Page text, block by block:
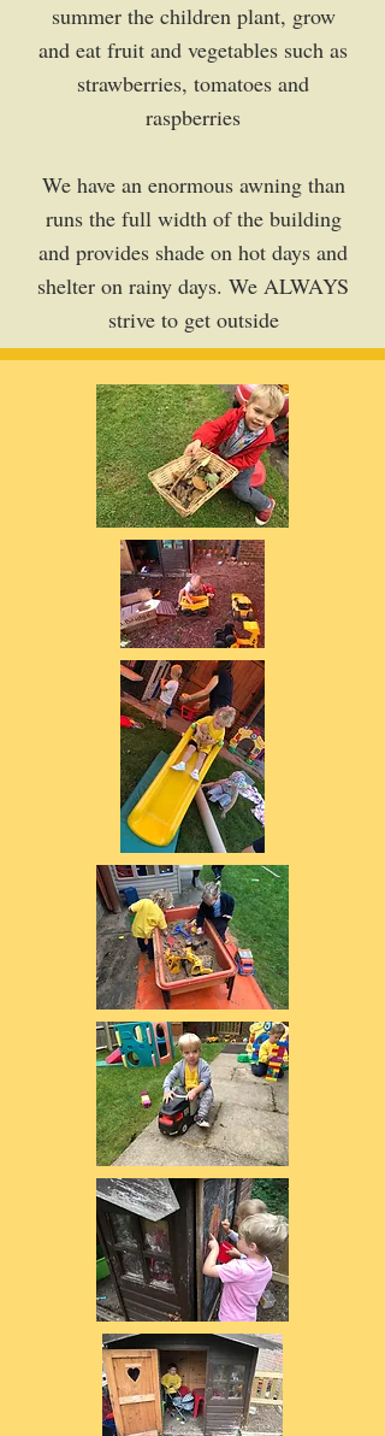
summer the children plant, grow
and eat fruit and vegetables such as
strawberries, tomatoes and
raspberries
We have an enormous awning than
runs the full width of the building
and provides shade on hot days and
shelter on rainy days. We ALWAYS
strive to get outside